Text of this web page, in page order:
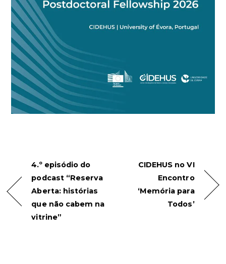
4.º episódio do
podcast “Reserva
Aberta: histórias
que não cabem na
vitrine”
CIDEHUS no VI
Encontro
‘Memória para
Todos’